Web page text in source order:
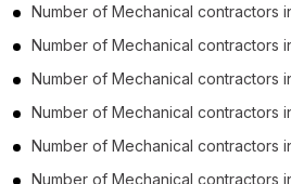
Number of Mechanical contractors
Number of Mechanical contractors
Number of Mechanical contractors
Number of Mechanical contractors
Number of Mechanical contractors
Number of Mechanical contractors